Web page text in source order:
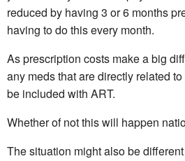
reduced by having 3 or 6 months
having to do this every month.
As prescription costs make a big
any meds that are directly related
be included with ART.
Whether of not this will happen
The situation might also be